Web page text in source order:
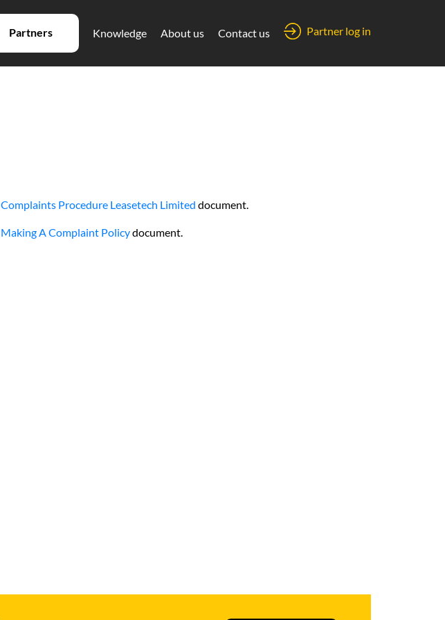
Partners Knowledge About us Contact us Partner log in
Complaints Procedure Leasetech Limited document.
Making A Complaint Policydocument.